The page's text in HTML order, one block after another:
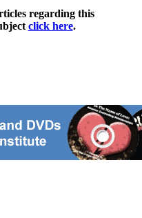
regarding this
click here.